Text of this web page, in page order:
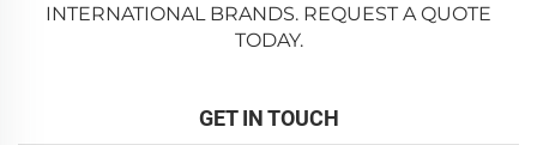
INTERNATIONAL BRANDS. REQUEST A QUOTE
TODAY.
GET IN TOUCH